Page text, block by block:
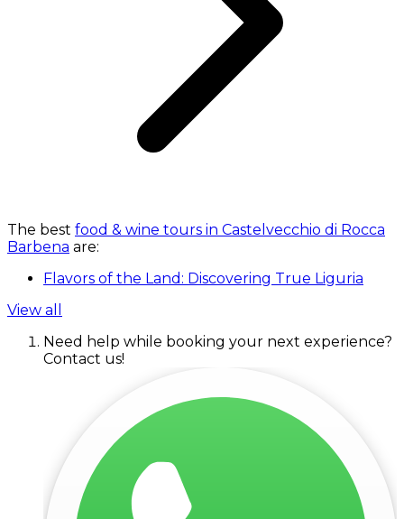
The best food & wine tours in Castelvecchio di Rocca
Barbena are:
Flavors of the Land: Discovering True Liguria
View all
Need help while booking your next experience?
Contact us!